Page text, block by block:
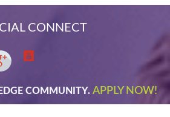
CONNECT
COMMUNITY. APPLY NOW!